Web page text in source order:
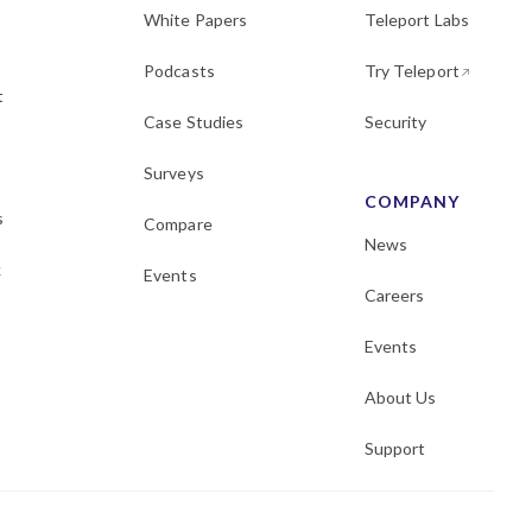
White Papers
Podcasts
Case Studies
Surveys
Compare
Events
Teleport Labs
Try Teleport
Security
COMPANY
News
Careers
Events
About Us
Support